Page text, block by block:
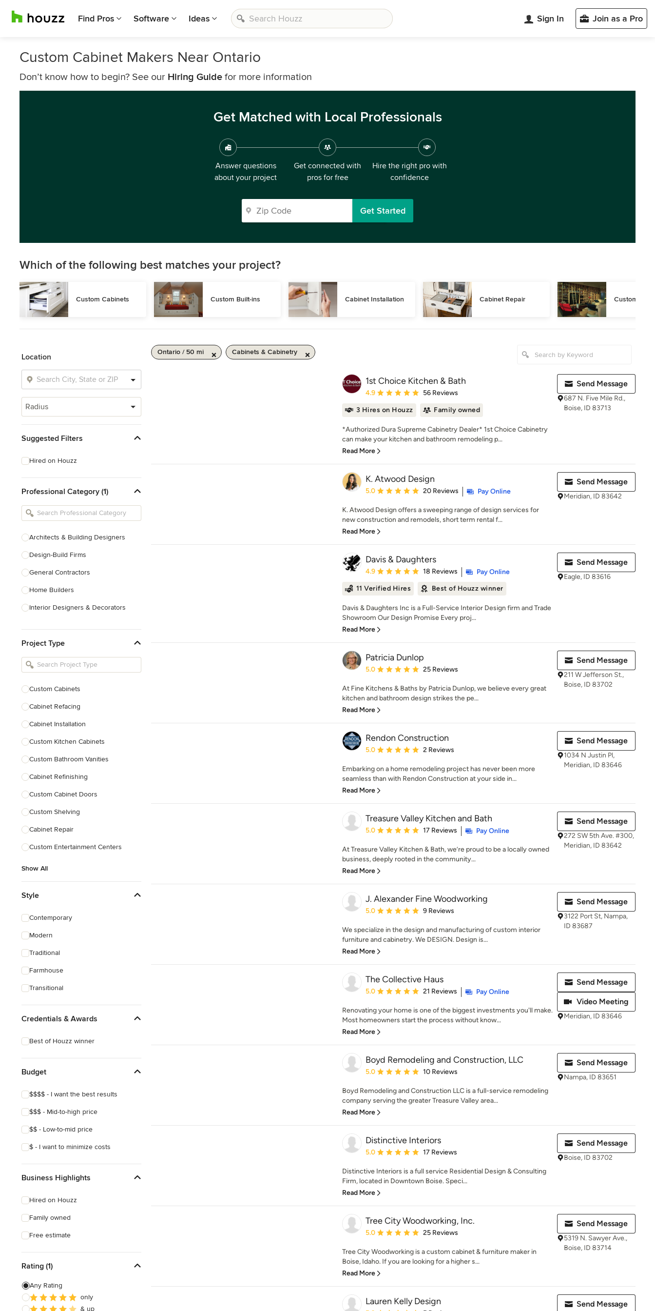
Find Pros Software Ideas Sign In Join as a Pro
Custom Cabinet Makers Near Ontario
Don’t know how to begin? See our Hiring Guide for more information
Get Matched with Local Professionals
Answer questions
about your project
Get connected with
pros for free
Hire the right pro with
confidence
Get Started
Which of the following best matches your project?
Custom Cabinets Custom Built-ins Cabinet Installation Cabinet Repair Custom
Location
Radius
Suggested Filters
Hired on Houzz
Professional Category (1)
Architects & Building Designers
Design-Build Firms
General Contractors
Home Builders
Interior Designers & Decorators
Kitchen Remodelers
Bathroom Remodelers
Designers
Landscape Contractors
Show All
Project Type
Custom Cabinets
Cabinet Refacing
Cabinet Installation
Custom Kitchen Cabinets
Custom Bathroom Vanities
Cabinet Refinishing
Custom Cabinet Doors
Custom Shelving
Cabinet Repair
Custom Entertainment Centers
Show All
Style
Contemporary
Modern
Traditional
Farmhouse
Transitional
Credentials & Awards
Best of Houzz winner
Budget
$$$$ - I want the best results
$$$ - Mid-to-high price
$$ - Low-to-mid price
$ - I want to minimize costs
Business Highlights
Hired on Houzz
Family owned
Free estimate
Rating (1)
Any Rating
only
& up
Ontario / 50 mi Cabinets & Cabinetry
1st Choice Kitchen & Bath
Average rating: 4.9 out of 5 stars
4.9 56 Reviews
3 Hires on Houzz Family owned
*Authorized Dura Supreme Cabinetry Dealer* 1st Choice Cabinetry
can make your kitchen and bathroom remodeling p...
Read More
Send Message
687 N. Five Mile Rd.,
Boise, ID 83713
K. Atwood Design
Average rating: 5 out of 5 stars
5.0 20 Reviews Pay Online
K. Atwood Design offers a sweeping range of design services for
new construction and remodels, short term rental f...
Read More
Send Message
Meridian, ID 83642
Davis & Daughters
Average rating: 4.9 out of 5 stars
4.9 18 Reviews
Pay Online
11 Verified Hires
Best of Houzz winner
Davis & Daughters Inc is a Full-Service Interior Design firm and Trade
Showroom Our Design Promise Every proj...
Read More
Send Message
Eagle, ID 83616
Patricia Dunlop
Average rating: 5 out of 5 stars
5.0 25 Reviews
At Fine Kitchens & Baths by Patricia Dunlop, we believe every great
kitchen and bathroom design strikes the pe...
Read More
Send Message
211 W Jefferson St.,
Boise, ID 83702
Rendon Construction
Average rating: 5 out of 5 stars
5.0 2 Reviews
Embarking on a home remodeling project has never been more
seamless than with Rendon Construction at your side in...
Read More
Send Message
1034 N Justin Pl,
Meridian, ID 83646
Treasure Valley Kitchen and Bath
Average rating: 5 out of 5 stars
5.0 17 Reviews Pay Online
At Treasure Valley Kitchen & Bath, we’re proud to be a locally owned
business, deeply rooted in the community...
Read More
Send Message
272 SW 5th Ave. #300,
Meridian, ID 83642
J. Alexander Fine Woodworking
Average rating: 5 out of 5 stars
5.0 9 Reviews
We specialize in the design and manufacturing of custom interior
furniture and cabinetry. We DESIGN. Design is...
Read More
Send Message
3122 Port St, Nampa,
ID 83687
The Collective Haus
Average rating: 5 out of 5 stars
5.0 21 Reviews Pay Online
Renovating your home is one of the biggest investments you'll make.
Most homeowners start the process without know...
Read More
Send Message
Video Meeting
Meridian, ID 83646
Boyd Remodeling and Construction, LLC
Average rating: 5 out of 5 stars
5.0 10 Reviews
Boyd Remodeling and Construction LLC is a full-service remodeling
company serving the greater Treasure Valley area...
Read More
Send Message
Nampa, ID 83651
Distinctive Interiors
Average rating: 5 out of 5 stars
5.0 17 Reviews
Distinctive Interiors is a full service Residential Design & Consulting
Firm, located in Downtown Boise. Speci...
Read More
Send Message
Boise, ID 83702
Tree City Woodworking, Inc.
Average rating: 5 out of 5 stars
5.0 25 Reviews
Tree City Woodworking is a custom cabinet & furniture maker in
Boise, Idaho. If you are looking for a higher s...
Read More
Send Message
5319 N. Sawyer Ave.,
Boise, ID 83714
Lauren Kelly Design Send Message